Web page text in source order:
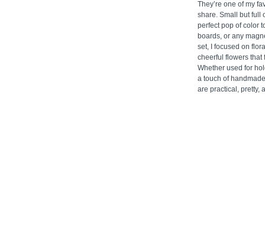
They’re one of my
share. Small but full
perfect pop of color
boards, or any
set, I focused on
cheerful flowers that
Whether used for
a touch of
are practical, pretty,